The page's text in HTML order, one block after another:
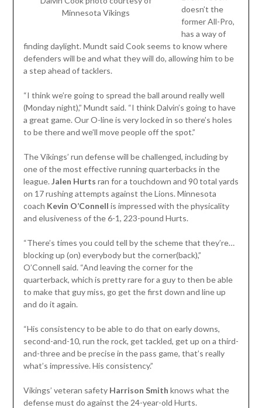
Minnesota Vikings
doesn’t the
former All-Pro,
has a way of
finding daylight. Mundt said Cook seems to know where
defenders will be and what they will do, allowing him to be
a step ahead of tacklers.
“I think we’re going to spread the ball around really well
(Monday night),” Mundt said. “I think Dalvin’s going to have
a great game. Our O-line is very locked in so there’s holes
to be there and we’ll move people off the spot.”
The Vikings’ run defense will be challenged, including by
one of the most effective running quarterbacks in the
league. Jalen Hurts ran for a touchdown and 90 total yards
on 17 rushing attempts against the Lions. Minnesota
coach Kevin O’Connell is impressed with the physicality
and elusiveness of the 6-1, 223-pound Hurts.
“There’s times you could tell by the scheme that they’re…
blocking up (on) everybody but the corner(back),”
O’Connell said. “And leaving the corner for the
quarterback, which is pretty rare for a guy to then be able
to make that guy miss, go get the first down and line up
and do it again.
“His consistency to be able to do that on early downs,
second-and-10, run the rock, get tackled, get up on a third-
and-three and be precise in the pass game, that’s really
what’s impressive. His consistency.”
Vikings’ veteran safety Harrison Smith knows what the
defense must do against the 24-year-old Hurts.